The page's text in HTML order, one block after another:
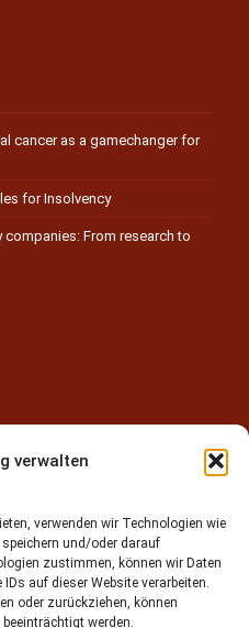
verwalten
verwenden wir Technologien wie
und/oder darauf
zustimmen, können wir Daten
auf dieser Website verarbeiten.
oder zurückziehen, können
werden.
cancer as a gamechanger for
for Insolvency
From research to